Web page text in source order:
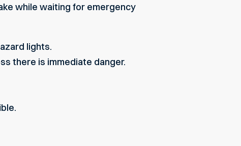
while waiting for emergency
lights.
there is immediate danger.